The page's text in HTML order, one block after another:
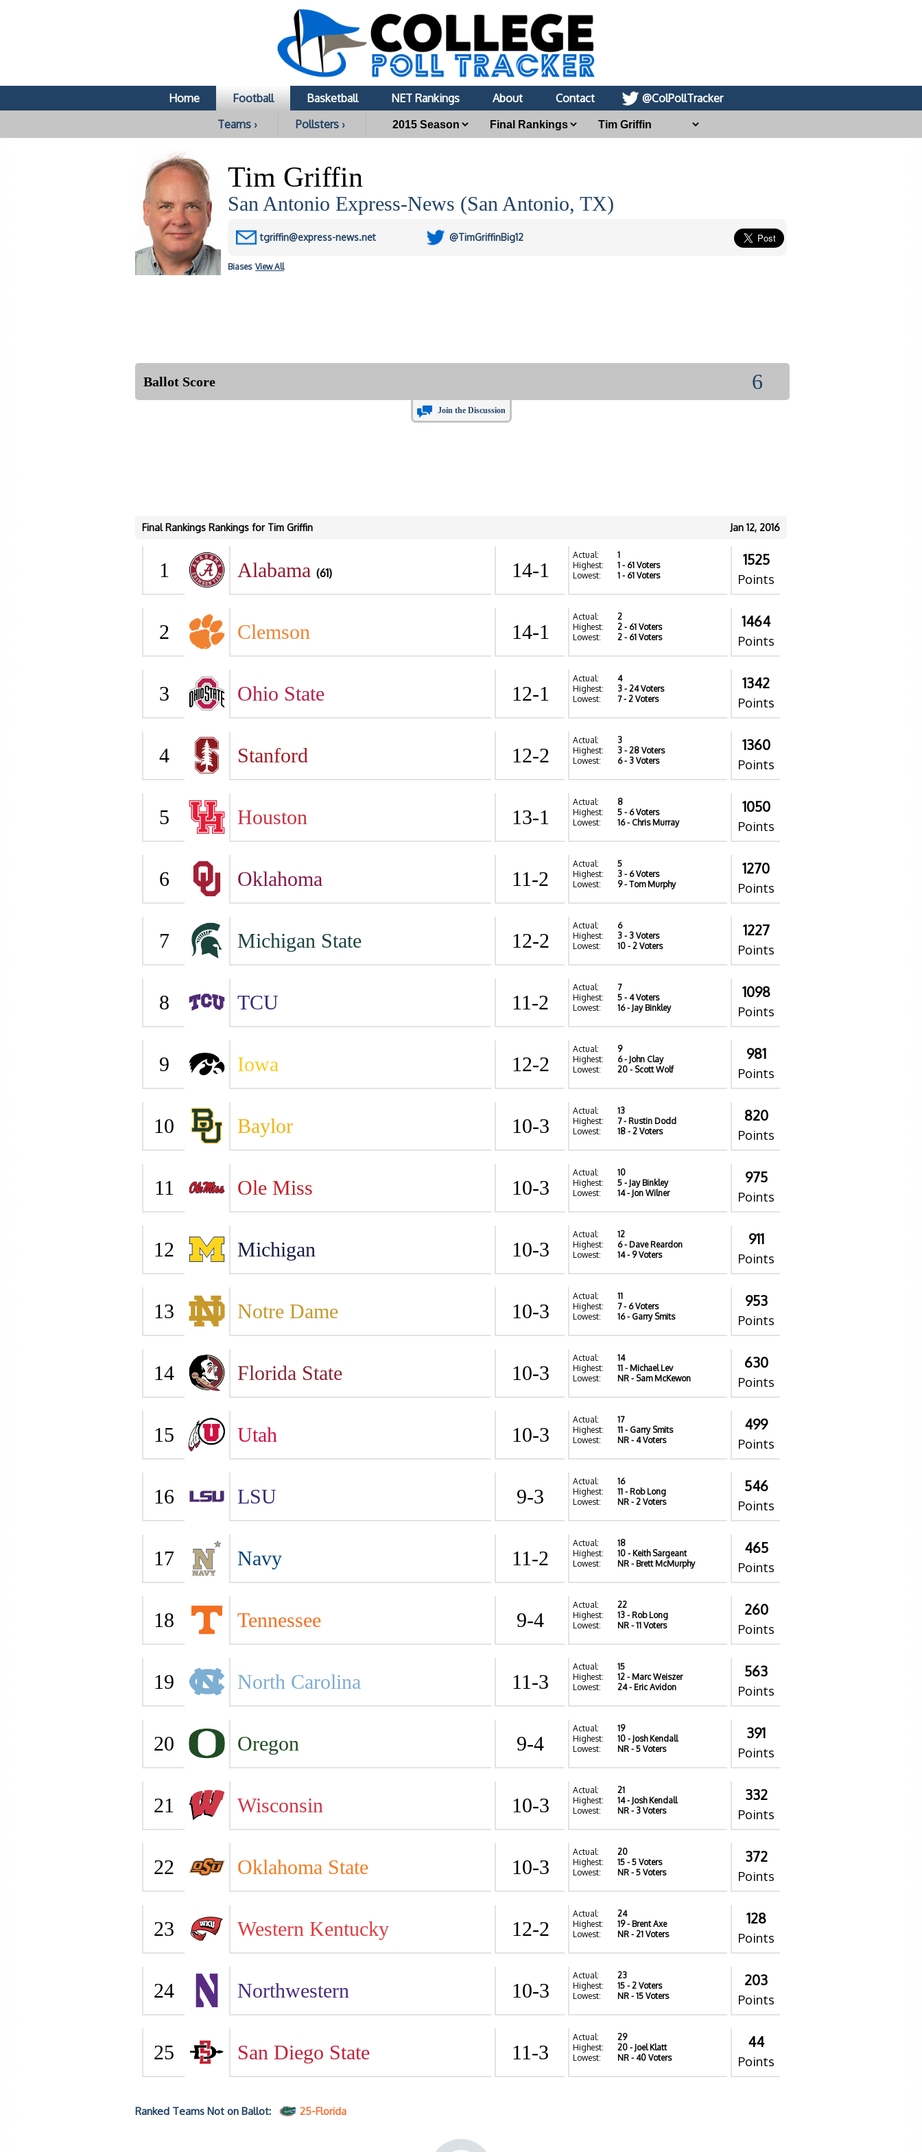
Home Football Basketball NET Rankings About Contact
@ColPollTracker
Teams ›
Pollsters ›
Tim Griffin
San Antonio Express-News (San Antonio, TX)
tgriffin@express-news.net @TimGriffinBig12
Biases View All
Ballot Score 6
Join the Discussion
Jan 12, 2016
Final Rankings Rankings for Tim Griffin
1 Alabama (61) 14-1
Actual:
1
Highest:
1 - 61 Voters
Lowest:
1 - 61 Voters
1525
Points
2 Clemson 14-1
Actual:
2
Highest:
2 - 61 Voters
Lowest:
2 - 61 Voters
1464
Points
3 Ohio State 12-1
Actual:
4
Highest:
3 - 24 Voters
Lowest:
7- 2 Voters
1342
Points
4 Stanford 12-2
Actual:
3
Highest:
3 - 28 Voters
Lowest:
6- 3 Voters
1360
Points
5 Houston 13-1
Actual:
8
Highest:
5 - 6 Voters
Lowest:
16- Chris Murray
1050
Points
6 Oklahoma 11-2
Actual:
5
Highest:
3 - 6 Voters
Lowest:
9- Tom Murphy
1270
Points
7 Michigan State 12-2
Actual:
6
Highest:
3 - 3 Voters
Lowest:
10 - 2 Voters
1227
Points
8 TCU 11-2
Actual:
7
Highest:
5 - 4 Voters
Lowest:
16- Jay Binkley
1098
Points
9 Iowa 12-2
Actual:
9
Highest:
6- John Clay
Lowest:
20 - Scott Wolf
981
Points
10 Baylor 10-3
Actual:
13
Highest:
7- Rustin Dodd
Lowest:
18 - 2 Voters
820
Points
11 Ole Miss 10-3
Actual:
10
Highest:
5 - Jay Binkley
Lowest:
14- Jon Wilner
975
Points
12 Michigan 10-3
Actual:
12
Highest:
6- Dave Reardon
Lowest:
14- 9 Voters
911
Points
13 Notre Dame 10-3
Actual:
11
Highest:
7- 6 Voters
Lowest:
16- Garry Smits
953
Points
14 Florida State 10-3
Actual:
14
Highest:
11 - Michael Lev
Lowest:
NR - Sam McKewon
630
Points
15 Utah 10-3
Actual:
17
Highest:
11 - Garry Smits
Lowest:
NR - 4 Voters
499
Points
16 LSU 9-3
Actual:
16
Highest:
11 - Rob Long
Lowest:
NR - 2 Voters
546
Points
17 Navy 11-2
Actual:
18
Highest:
10 - Keith Sargeant
Lowest:
NR - Brett McMurphy
465
Points
18 Tennessee 9-4
Actual:
22
Highest:
13 - Rob Long
Lowest:
NR - 11 Voters
260
Points
19 North Carolina 11-3
Actual:
15
Highest:
12 - Marc Weiszer
Lowest:
24- Eric Avidon
563
Points
20 Oregon 9-4
Actual:
19
Highest:
10 - Josh Kendall
Lowest:
NR - 5 Voters
391
Points
21 Wisconsin 10-3
Actual:
21
Highest:
14- Josh Kendall
Lowest:
NR - 3 Voters
332
Points
22 Oklahoma State 10-3
Actual:
20
Highest:
15 - 5 Voters
Lowest:
NR - 5 Voters
372
Points
23 Western Kentucky 12-2
Actual:
24
Highest:
19- Brent Axe
Lowest:
NR - 21 Voters
128
Points
24 Northwestern 10-3
Actual:
23
Highest:
15 - 2 Voters
Lowest:
NR - 15 Voters
203
Points
25 San Diego State 11-3
Actual:
29
Highest:
20 - Joel Klatt
Lowest:
NR - 40 Voters
44
Points
Ranked Teams Not on Ballot: 25-Florida